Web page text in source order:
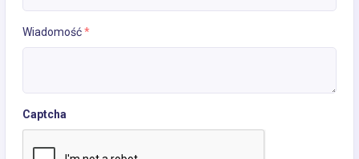
Wiadomość*
Captcha